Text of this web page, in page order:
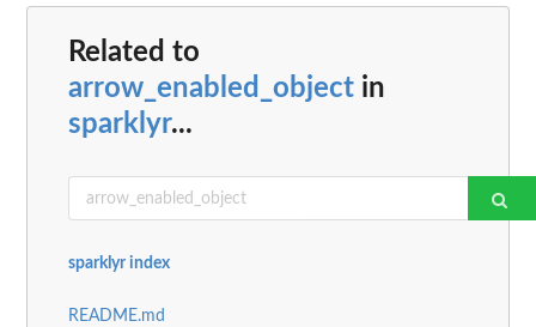
Related to
arrow_enabled_object in
sparklyr...
sparklyr index
README.md